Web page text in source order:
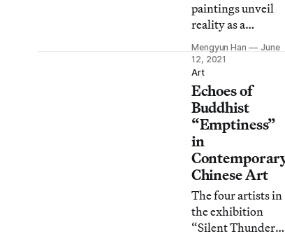
paintings unveil
reality as a
fabrication whose
true form is
instability and
transience.
Mengyun Han
June
12, 2021
Art
Echoes of
Buddhist
“Emptiness”
in
Chinese Art
The four artists in
the exhibition
“Silent Thunder”